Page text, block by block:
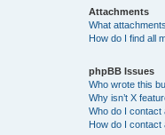
Attachments
What
How do I find all
phpBB Issues
Who wrote this
Why isn’t X
Who do I contact
How do I contact